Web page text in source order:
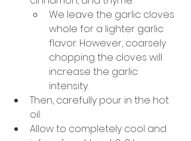
We leave the garlic cloves
whole for a lighter garlic
flavor. However, coarsely
chopping the cloves will
increase the garlic
intensity.
Then, carefully pour in the hot
oil.
Allow to completely cool and